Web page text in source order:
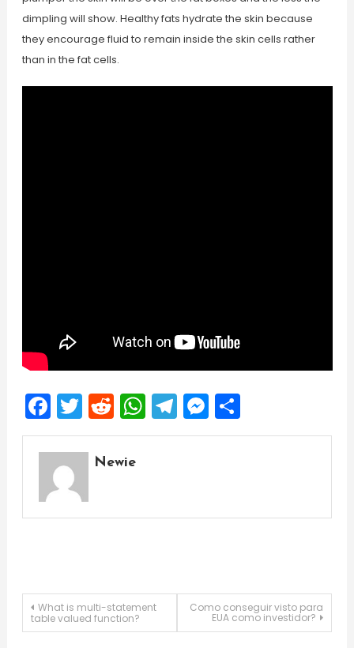
dimpling will show. Healthy fats hydrate the skin because
they encourage fluid to remain inside the skin cells rather
than in the fat cells.
Facebook
Twitter
Reddit
WhatsApp
Telegram
Messenger
Share
Newie
Post
What is multi-statement
table valued function?
Como conseguir visto para
EUA como investidor?